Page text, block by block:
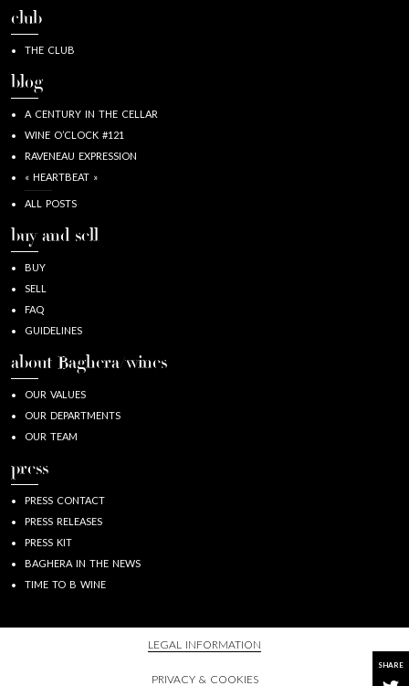
SHARE
club
THE CLUB
blog
A CENTURY IN THE CELLAR
WINE O’CLOCK #121
RAVENEAU EXPRESSION
« HEARTBEAT »
ALL POSTS
buy and sell
BUY
SELL
FAQ
GUIDELINES
about Baghera/wines
OUR VALUES
OUR DEPARTMENTS
OUR TEAM
press
PRESS CONTACT
PRESS RELEASES
PRESS KIT
BAGHERA IN THE NEWS
TIME TO B WINE
LEGAL INFORMATION
PRIVACY & COOKIES